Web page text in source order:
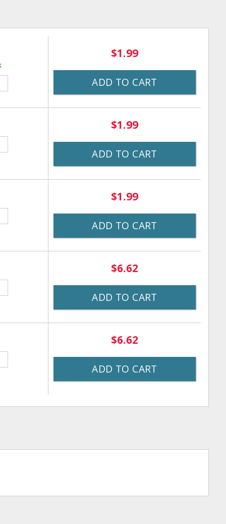
$1.99
ADD TO CART
$1.99
ADD TO CART
$1.99
ADD TO CART
$6.62
ADD TO CART
$6.62
ADD TO CART